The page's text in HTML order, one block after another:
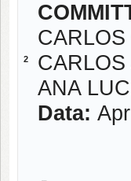
2
ANA
Data: